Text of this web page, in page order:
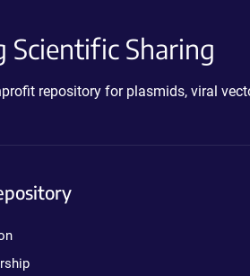
Scientific Sharing
repository for plasmids, viral